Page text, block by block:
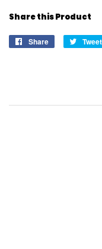
Share this Product
Share
Share
Tweet